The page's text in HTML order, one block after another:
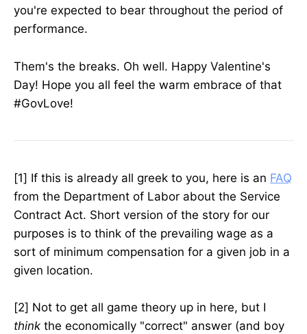
you're expected to bear throughout the period of
performance.
Them's the breaks. Oh well. Happy Valentine's
Day! Hope you all feel the warm embrace of that
#GovLove!
[1] If this is already all greek to you, here is an FAQ
from the Department of Labor about the Service
Contract Act. Short version of the story for our
purposes is to think of the prevailing wage as a
sort of minimum compensation for a given job in a
given location.
[2] Not to get all game theory up in here, but I
think the economically "correct" answer (and boy